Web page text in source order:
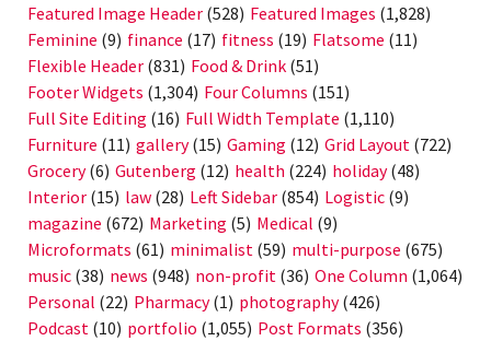
Featured Image Header (528) Featured Images (1,828)
Feminine (9) finance (17) fitness (19) Flatsome (11)
Flexible Header (831) Food & Drink (51)
Footer Widgets (1,304) Four Columns (151)
Full Site Editing (16) Full Width Template (1,110)
Furniture (11) gallery(15) Gaming (12) Grid Layout (722)
Grocery(6) Gutenberg (12) health (224) holiday(48)
Interior (15) law (28) Left Sidebar (854) Logistic (9)
magazine (672) Marketing (5) Medical (9)
Microformats (61) minimalist (59) multi-purpose (675)
music (38) news (948) non-profit (36) One Column (1,064)
Personal (22) Pharmacy(1) photography(426)
Podcast (10) portfolio (1,055) Post Formats (356)